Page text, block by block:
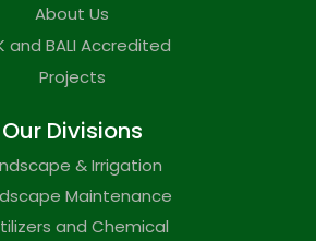
About Us
and BALI Accredited
Projects
Our Divisions
& Irrigation
Maintenance
and Chemical